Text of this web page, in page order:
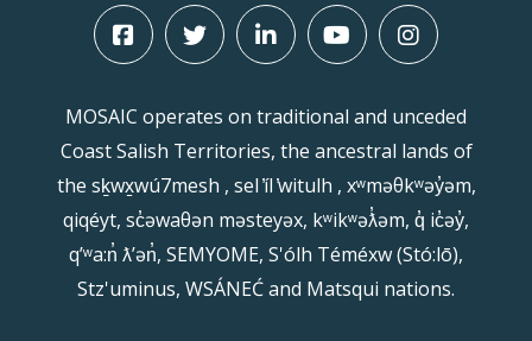
MOSAIC operates on traditional and unceded
Coast Salish Territories, the ancestral lands of
the sḵwx̱wú7mesh , sel ̓íl ̓witulh , xʷməθkʷəy̓əm,
qiqéyt, sc̓əwaθən məsteyəx, kʷikʷəƛ̓əm, q̓ ic̓əy̓,
qʼʷa:n̓ ƛʼən̓, SEMYOME, S'ólh Téméxw (Stó:lō),
Stz'uminus, WSÁNEĆ and Matsqui nations.